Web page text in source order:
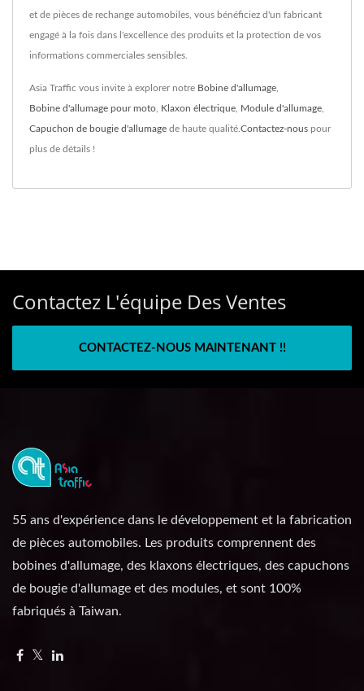
et de pièces de rechange automobiles, vous bénéficiez d'un fabricant
engagé à la fois dans l'excellence des produits et la protection de vos
informations commerciales sensibles.
Asia Traffic vous invite à explorer notre Bobine d'allumage
Bobine d'allumage pour moto Klaxon électrique Module d'allumage
Capuchon de bougie d'allumage de haute qualité. Contactez-nous pour
plus de détails !
Contactez L'équipe Des Ventes
CONTACTEZ-NOUS MAINTENANT !!
55 ans d'expérience dans le développement et la fabrication
de pièces automobiles. Les produits comprennent des
bobines d'allumage, des klaxons électriques, des capuchons
de bougie d'allumage et des modules, et sont 100%
fabriqués à Taiwan.